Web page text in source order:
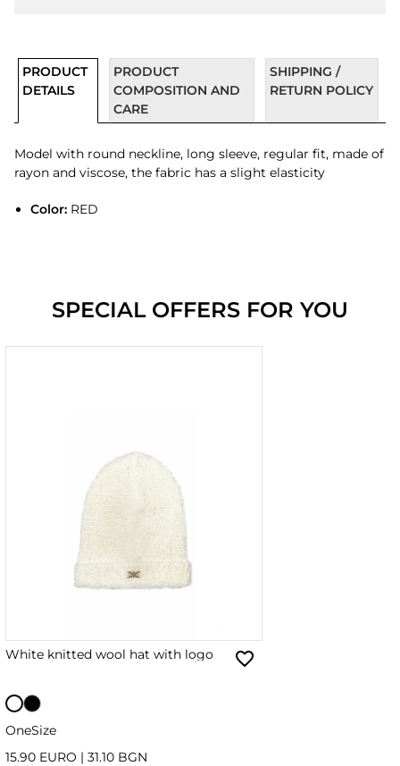
PRODUCT
DETAILS
PRODUCT
COMPOSITION AND
CARE
SHIPPING /
RETURN POLICY
Model with round neckline, long sleeve, regular fit, made of
rayon and viscose, the fabric has a slight elasticity
Color:RED
SPECIAL OFFERS FOR YOU
White knitted wool hat with logo
OneSize
15.90 EURO | 31.10 BGN